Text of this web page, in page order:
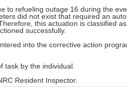
to refueling outage 16 during the
did not exist that required an
this actuation is classified
successfully.
into the corrective action
task by the individual.
Resident Inspector.